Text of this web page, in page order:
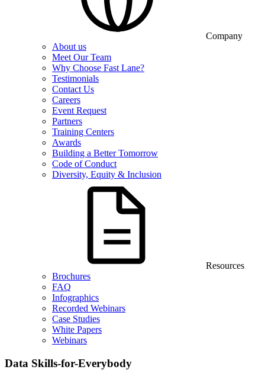
Company
About us
Meet Our Team
Why Choose Fast Lane?
Testimonials
Contact Us
Careers
Event Request
Partners
Training Centers
Awards
Building a Better Tomorrow
Code of Conduct
Diversity, Equity & Inclusion
Resources
Brochures
FAQ
Infographics
Recorded Webinars
Case Studies
White Papers
Webinars
Data Skills-for-Everybody